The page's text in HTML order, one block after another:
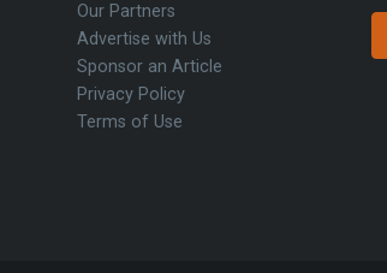
Our Partners
Advertise with Us
Sponsor an Article
Privacy Policy
Terms of Use